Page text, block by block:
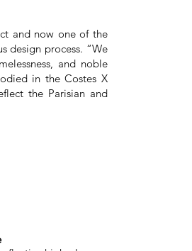
and now one of the
design process. “We
and noble
in the Costes X
the Parisian and